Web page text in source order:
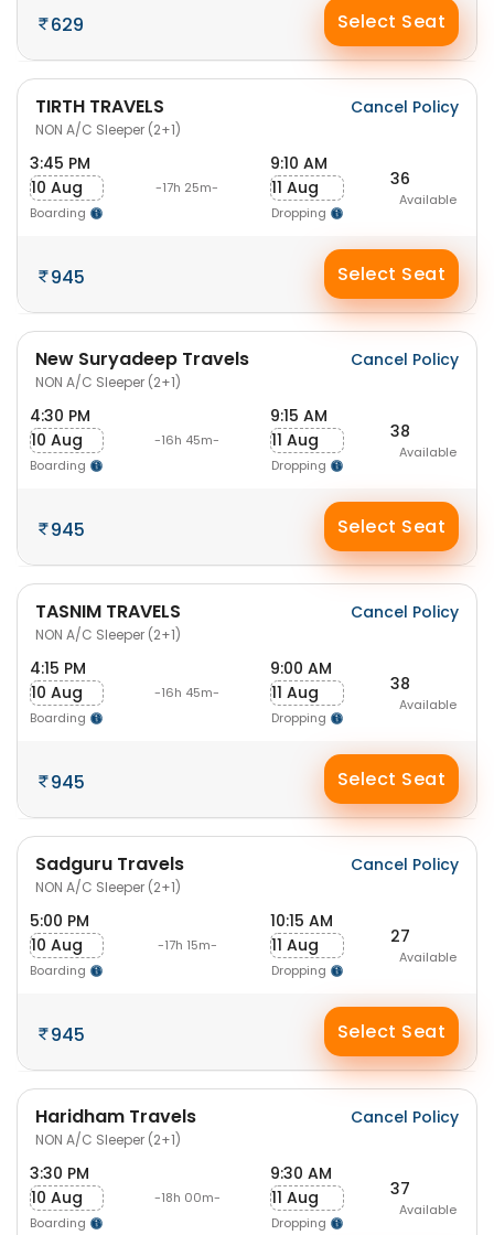
629 Select Seat
TIRTH TRAVELS
NON A/C Sleeper (2+1)
Cancel Policy
3:45 PM
10 Aug
Boarding
-17h 25m-
9:10 AM
11 Aug
Dropping
36
Available
945 Select Seat
New Suryadeep Travels
NON A/C Sleeper (2+1)
Cancel Policy
4:30 PM
10 Aug
Boarding
-16h 45m-
9:15 AM
11 Aug
Dropping
38
Available
945 Select Seat
TASNIM TRAVELS
NON A/C Sleeper (2+1)
Cancel Policy
4:15 PM
10 Aug
Boarding
-16h 45m-
9:00 AM
11 Aug
Dropping
38
Available
945 Select Seat
Sadguru Travels
NON A/C Sleeper (2+1)
Cancel Policy
5:00 PM
10 Aug
Boarding
-17h 15m-
10:15 AM
11 Aug
Dropping
27
Available
945 Select Seat
Haridham Travels
NON A/C Sleeper (2+1)
Cancel Policy
3:30 PM
10 Aug
Boarding
-18h 00m-
9:30 AM
11 Aug
Dropping
37
Available